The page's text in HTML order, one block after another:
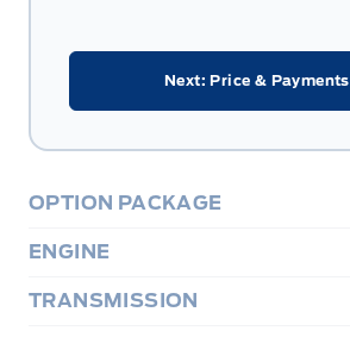
Next: Price & Payments
OPTION PACKAGE
ENGINE
TRANSMISSION